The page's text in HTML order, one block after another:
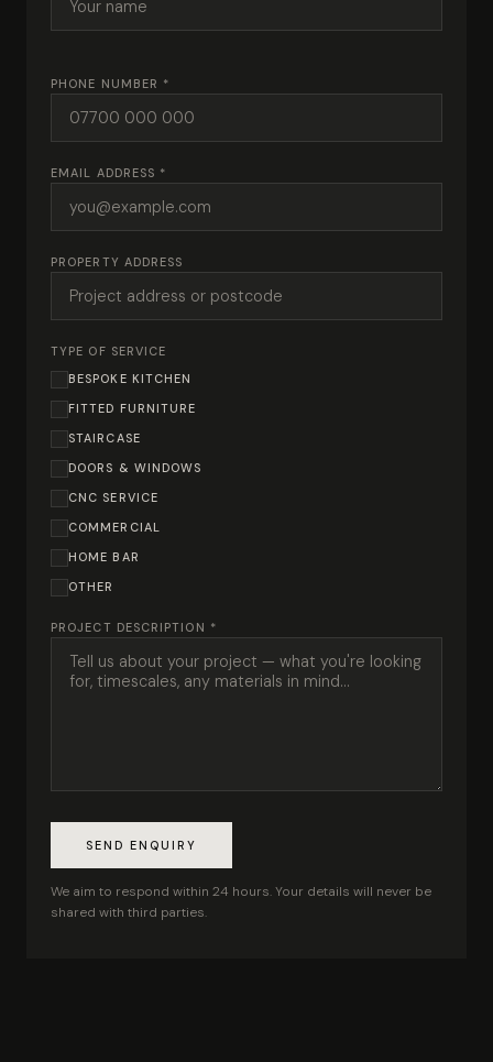
PHONE NUMBER *
EMAIL ADDRESS *
PROPERTY ADDRESS
TYPE OF SERVICE
BESPOKE KITCHEN
FITTED FURNITURE
STAIRCASE
DOORS & WINDOWS
CNC SERVICE
COMMERCIAL
HOME BAR
OTHER
PROJECT DESCRIPTION *
SEND ENQUIRY
We aim to respond within 24 hours. Your details will never be
shared with third parties.